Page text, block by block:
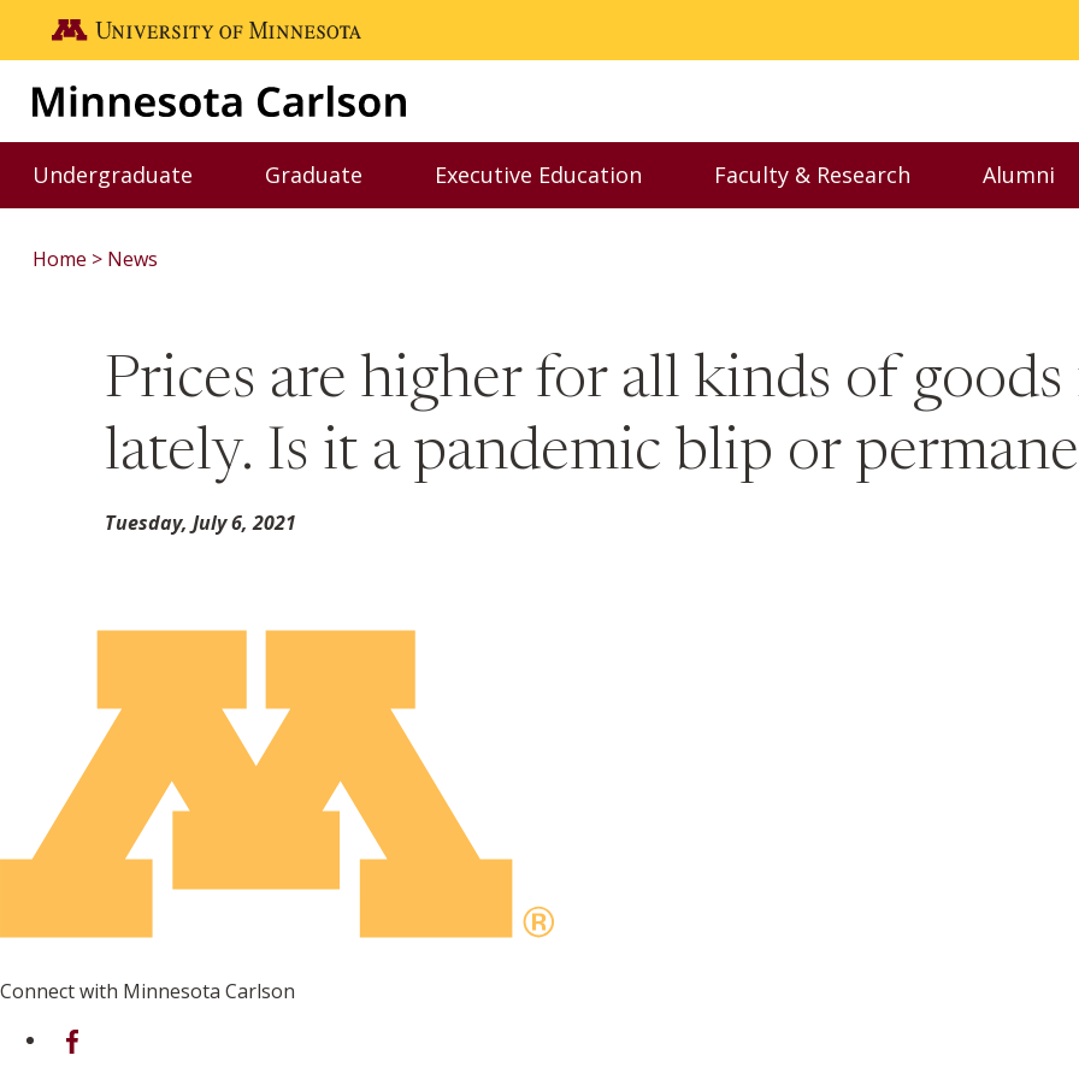
Skip to main content
Go to the U of M home page
Undergraduate
Toggle Undergraduate menu
Graduate
Toggle Graduate menu
Executive Education
Toggle Executive Education menu
Faculty & Research
Toggle Faculty &
Alumni
Home News
Prices are higher for all kinds of
lately. Is it a pandemic blip or
Tuesday, July 6, 2021
Connect with Minnesota Carlson
on Facebook